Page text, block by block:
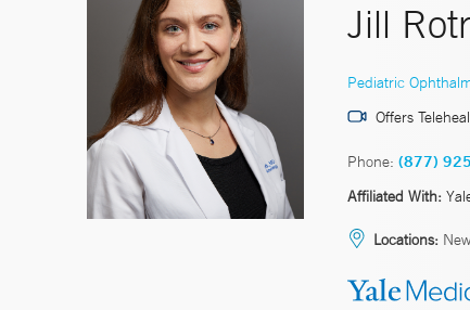
Jill
Pediatric
Offers
Phone: (877)
Affiliated With:
Locations: